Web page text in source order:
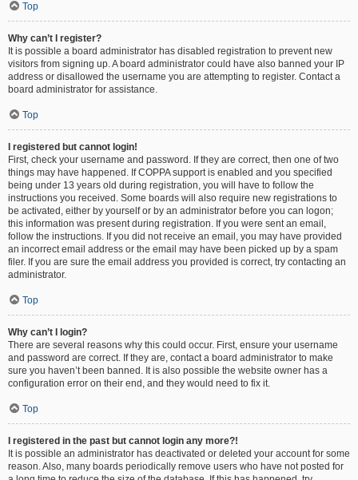
Top
Why can’t I register?
It is possible a board administrator has disabled registration to prevent new
visitors from signing up. A board administrator could have also banned your IP
address or disallowed the username you are attempting to register. Contact a
board administrator for assistance.
Top
I registered but cannot login!
First, check your username and password. If they are correct, then one of two
things may have happened. If COPPA support is enabled and you specified
being under 13 years old during registration, you will have to follow the
instructions you received. Some boards will also require new registrations to
be activated, either by yourself or by an administrator before you can logon;
this information was present during registration. If you were sent an email,
follow the instructions. If you did not receive an email, you may have provided
an incorrect email address or the email may have been picked up by a spam
filer. If you are sure the email address you provided is correct, try contacting an
administrator.
Top
Why can’t I login?
There are several reasons why this could occur. First, ensure your username
and password are correct. If they are, contact a board administrator to make
sure you haven’t been banned. It is also possible the website owner has a
configuration error on their end, and they would need to fix it.
Top
I registered in the past but cannot login any more?!
It is possible an administrator has deactivated or deleted your account for some
reason. Also, many boards periodically remove users who have not posted for